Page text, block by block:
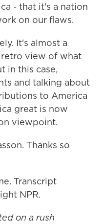
- that it's a nation
on our flaws.
It's almost a
view of what
in this case,
and talking about
to America
great is now
viewpoint.
Thanks so
Transcript
NPR.
on a rush